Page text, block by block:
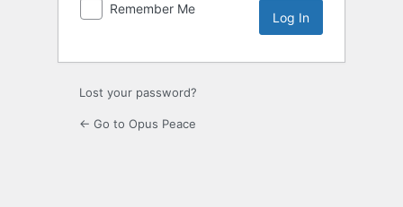
Remember Me
Lost your password?
← Go to Opus Peace